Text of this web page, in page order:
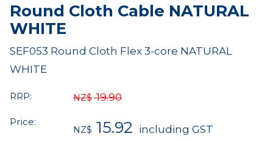
Round Cloth Cable NATURAL
WHITE
SEF053 Round Cloth Flex 3-core NATURAL
WHITE
RRP: NZ$ 19.90
Price:
NZ$ 15.92 including GST